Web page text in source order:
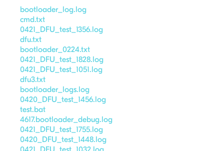
bootloader_log.log
cmd.txt
0421_DFU_test_1356.log
dfu.txt
bootloader_0224.txt
0421_DFU_test_1828.log
0421_DFU_test_1051.log
dfu3.txt
bootloader_logs.log
0420_DFU_test_1456.log
test.bat
4617.bootloader_debug.log
0421_DFU_test_1755.log
0420_DFU_test_1448.log